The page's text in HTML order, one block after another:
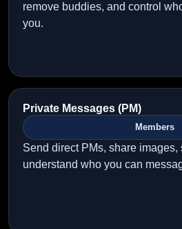
remove buddies, and control
you.
Private Messages (PM)
Members
Send direct PMs, share images,
understand who you can